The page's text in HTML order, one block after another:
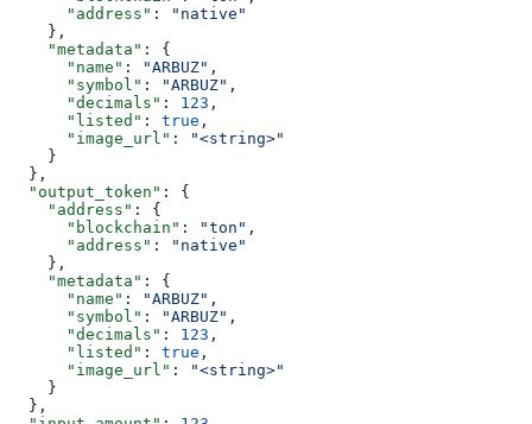
      "address"
:
"native"
    },
    "metadata"
: {
      "name"
: "ARBUZ" ,
      "symbol"
: "ARBUZ" ,
      "decimals"
: 123 ,
      "listed"
: true ,
      "image_url"
:
"<string>"
    }
  },
  "output_token"
: {
    "address"
: {
      "blockchain"
: "ton" ,
      "address"
:
"native"
    },
    "metadata"
: {
      "name"
: "ARBUZ" ,
      "symbol"
: "ARBUZ" ,
      "decimals"
: 123 ,
      "listed"
: true ,
      "image_url"
:
"<string>"
    }
  },